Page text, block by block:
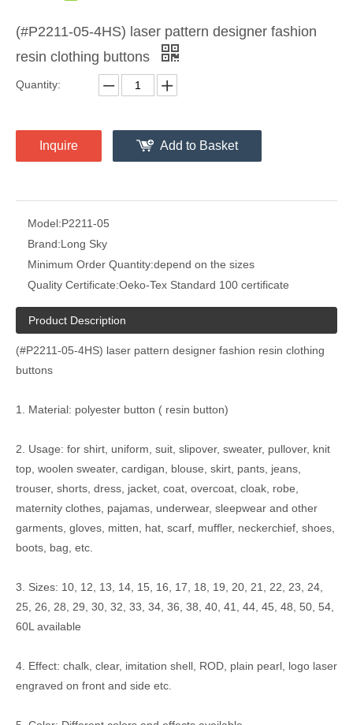
(#P2211-05-4HS) laser pattern designer fashion
resin clothing buttons
Quantity:
Inquire Add to Basket
Model:P2211-05
Brand:Long Sky
Minimum Order Quantity:depend on the sizes
Quality Certificate:Oeko-Tex Standard 100 certificate
Product Description
(#P2211-05-4HS) laser pattern designer fashion resin clothing
buttons
1. Material: polyester button ( resin button)
2. Usage: for shirt, uniform, suit, slipover, sweater, pullover, knit
top, woolen sweater, cardigan, blouse, skirt, pants, jeans,
trouser, shorts, dress, jacket, coat, overcoat, cloak, robe,
maternity clothes, pajamas, underwear, sleepwear and other
garments, gloves, mitten, hat, scarf, muffler, neckerchief, shoes,
boots, bag, etc.
3. Sizes: 10, 12, 13, 14, 15, 16, 17, 18, 19, 20, 21, 22, 23, 24,
25, 26, 28, 29, 30, 32, 33, 34, 36, 38, 40, 41, 44, 45, 48, 50, 54,
60L available
4. Effect: chalk, clear, imitation shell, ROD, plain pearl, logo laser
engraved on front and side etc.